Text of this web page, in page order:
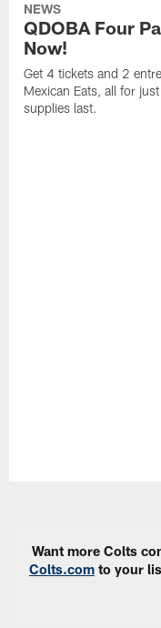
NEWS
QDOBA Four
Now!
Get 4 tickets and 2
Mexican Eats, all for
supplies last.
Want more Colts
Colts.com to your